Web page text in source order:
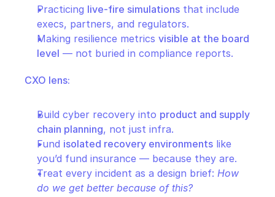
Practicing live-fire simulations that include
execs, partners, and regulators.
Making resilience metrics visible at the board
level — not buried in compliance reports.
CXO lens:
Build cyber recovery into product and supply
chain planning, not just infra.
Fund isolated recovery environments like
you’d fund insurance — because they are.
Treat every incident as a design brief: How
do we get better because of this?